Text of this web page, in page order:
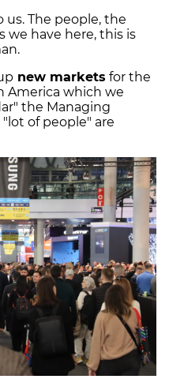
us. The people, the
we have here, this is
new markets for the
America which we
the Managing
of people" are